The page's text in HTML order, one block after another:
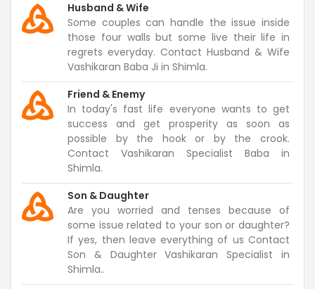
Husband & Wife
Some couples can handle the issue inside
those four walls but some live their life in
regrets everyday. Contact Husband & Wife
Vashikaran Baba Ji in Shimla.
Friend & Enemy
In today's fast life everyone wants to get
success and get prosperity as soon as
possible by the hook or by the crook.
Contact Vashikaran Specialist Baba in
Shimla.
Son & Daughter
Are you worried and tenses because of
some issue related to your son or daughter?
If yes, then leave everything of us Contact
Son & Daughter Vashikaran Specialist in
Shimla..